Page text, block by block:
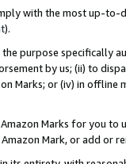
with the most up-
).
purpose specifically
by us; (ii) to
Marks; or (iv) in offline
Marks for you to
Mark, or add or